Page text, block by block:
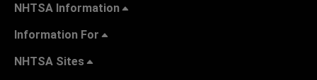
NHTSA Information
Information For
NHTSA Sites